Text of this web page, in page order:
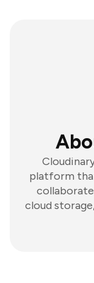
platform
cloud